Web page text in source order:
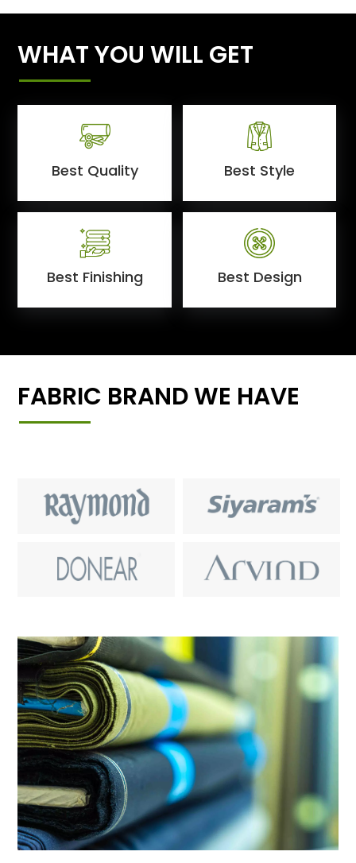
WHAT YOU WILL GET
Best Quality Best Style
Best Finishing Best Design
FABRIC BRAND WE HAVE